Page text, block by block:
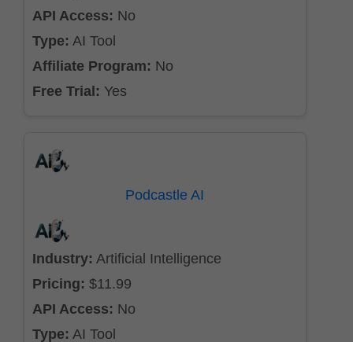
API Access: No
Type: AI Tool
Affiliate Program: No
Free Trial: Yes
Podcastle AI
Industry: Artificial Intelligence
Pricing: $11.99
API Access: No
Type: AI Tool